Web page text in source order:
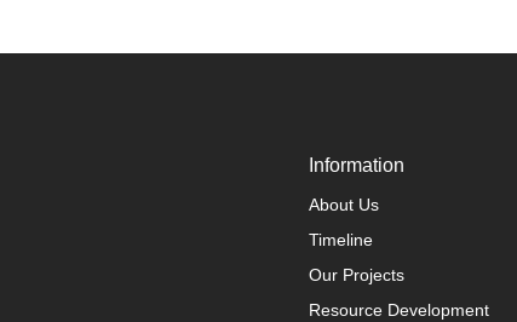
Information
About Us
Timeline
Our Projects
Resource Development